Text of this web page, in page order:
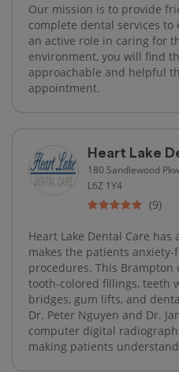
Our mission is to provide
complete dental services
an active role in caring for
environment, you will find
approachable and helpful
appointment.
Heart Lake
180 Sandlewood
L6Z 1Y4
(9)
Heart Lake Dental Care
makes the patients
procedures. This Brampton
tooth-colored fillings, teeth
bridges, gum lifts, and
Dr. Peter Nguyen and Dr.
computer digital
making patients